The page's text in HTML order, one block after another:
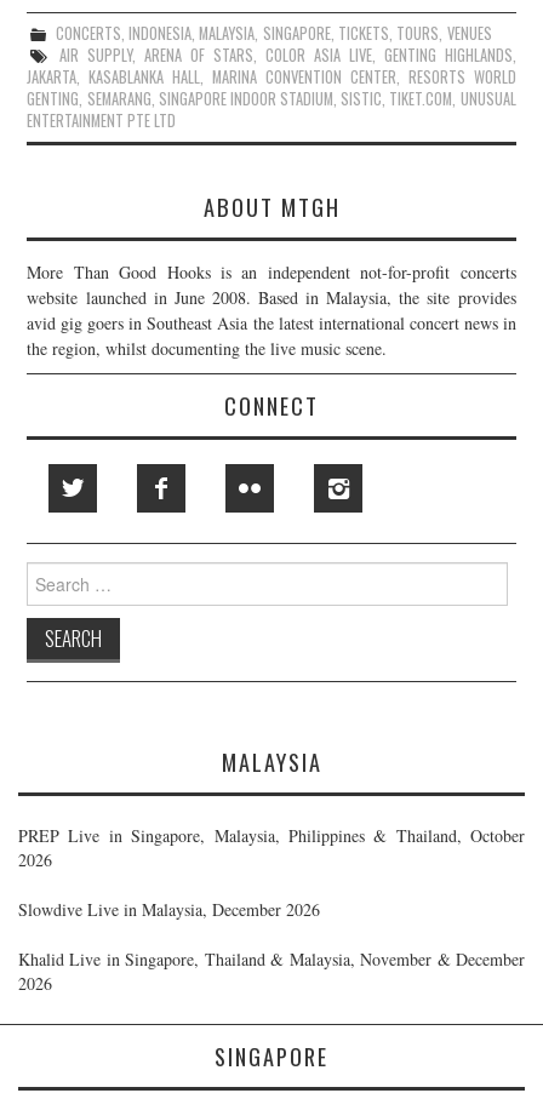
CONCERTS,INDONESIA,MALAYSIA, SINGAPORE, TICKETS, TOURS, VENUES
AIR SUPPLY,ARENA OF STARS,COLOR ASIA LIVE, GENTING HIGHLANDS,
JAKARTA,KASABLANKA HALL,MARINA CONVENTION CENTER, RESORTS WORLD
GENTING, SEMARANG, SINGAPORE INDOOR STADIUM, SISTIC, TIKET.COM, UNUSUAL
ENTERTAINMENT PTE LTD
ABOUT MTGH
More Than Good Hooks is an independent not-for-profit concerts
website launched in June 2008. Based in Malaysia, the site provides
avid gig goers in Southeast Asia the latest international concert news in
the region, whilst documenting the live music scene.
CONNECT
Search
for:
MALAYSIA
PREP Live in Singapore, Malaysia, Philippines & Thailand, October
2026
Slowdive Live in Malaysia, December 2026
Khalid Live in Singapore, Thailand & Malaysia, November & December
2026
SINGAPORE